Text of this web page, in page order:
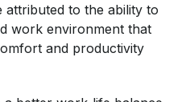
attributed to the ability to
work environment that
and productivity